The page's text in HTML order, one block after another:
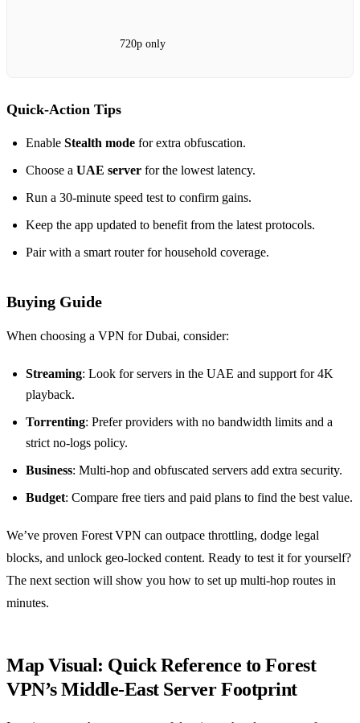
720p only
Quick‑Action Tips
Enable Stealth mode for extra obfuscation.
Choose a UAE server for the lowest latency.
Run a 30‑minute speed test to confirm gains.
Keep the app updated to benefit from the latest protocols.
Pair with a smart router for household coverage.
Buying Guide
When choosing a VPN for Dubai, consider:
Streaming: Look for servers in the UAE and support for 4K
playback.
Torrenting: Prefer providers with no bandwidth limits and a
strict no‑logs policy.
Business: Multi‑hop and obfuscated servers add extra security.
Budget: Compare free tiers and paid plans to find the best value.
We’ve proven Forest VPN can outpace throttling, dodge legal
blocks, and unlock geo‑locked content. Ready to test it for yourself?
The next section will show you how to set up multi‑hop routes in
minutes.
Map Visual: Quick Reference to Forest
VPN’s Middle‑East Server Footprint